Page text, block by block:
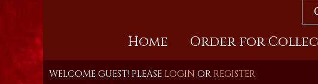
Home Order for
WELCOME GUEST! PLEASE LOGIN ORREGISTER